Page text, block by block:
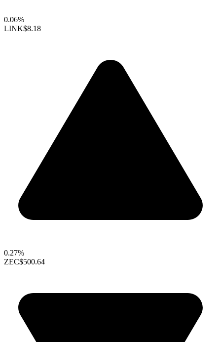
0.06%
LINK$8.18
0.27%
ZEC$500.64